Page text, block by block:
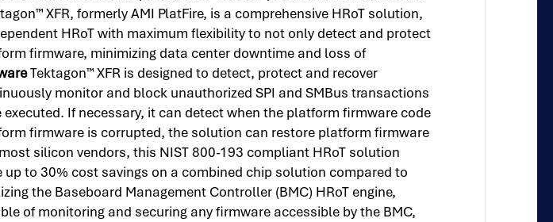
XFR, formerly AMI PlatFire, is a comprehensive HRoT solution,
HRoT with maximum flexibility to not only detect and protect
firmware, minimizing data center downtime and loss of
Tektagon™ XFR is designed to detect, protect and recover
monitor and block unauthorized SPI and SMBus transactions
If necessary, it can detect when the platform firmware code
firmware is corrupted, the solution can restore platform firmware
silicon vendors, this NIST 800-193 compliant HRoT solution
to 30% cost savings on a combined chip solution compared to
the Baseboard Management Controller (BMC) HRoT engine,
of monitoring and securing any firmware accessible by the BMC,